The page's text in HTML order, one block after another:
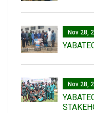
Nov 28,
Nov 28,